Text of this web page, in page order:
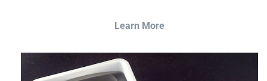
Learn More